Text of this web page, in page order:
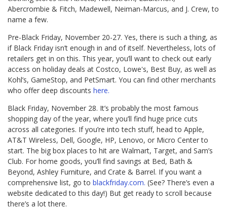
Abercrombie & Fitch, Madewell, Neiman-Marcus, and J. Crew, to
name a few.
Pre-Black Friday, November 20-27. Yes, there is such a thing, as
if Black Friday isn’t enough in and of itself. Nevertheless, lots of
retailers get in on this. This year, you’ll want to check out early
access on holiday deals at Costco, Lowe's, Best Buy, as well as
Kohl’s, GameStop, and PetSmart. You can find other merchants
who offer deep discountshere.
Black Friday, November 28. It’s probably the most famous
shopping day of the year, where you’ll find huge price cuts
across all categories. If you’re into tech stuff, head to Apple,
AT&T Wireless, Dell, Google, HP, Lenovo, or Micro Center to
start. The big box places to hit are Walmart, Target, and Sam’s
Club. For home goods, you’ll find savings at Bed, Bath &
Beyond, Ashley Furniture, and Crate & Barrel. If you want a
comprehensive list, go toblackfriday.com. (See? There’s even a
website dedicated to this day!) But get ready to scroll because
there’s a lot there.